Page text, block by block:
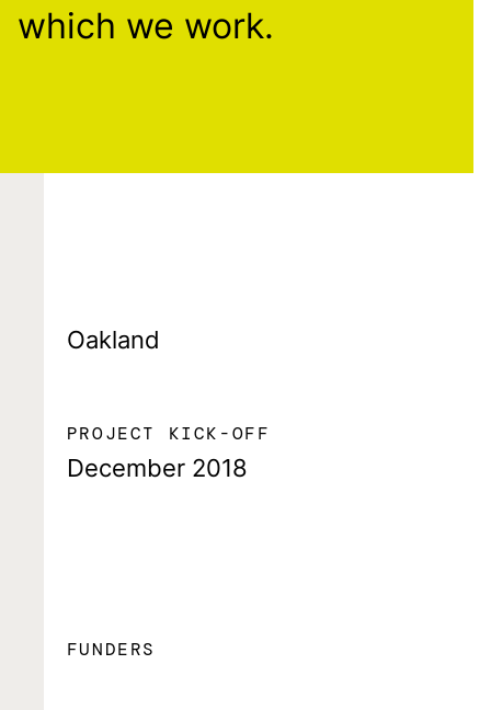
which we work.
Oakland
PROJECT KICK-OFF
December 2018
FUNDERS